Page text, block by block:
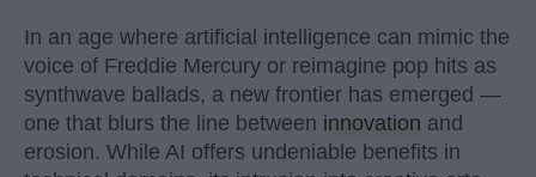
In an age where artificial intelligence can mimic the
voice of Freddie Mercury or reimagine pop hits as
synthwave ballads, a new frontier has emerged —
one that blurs the line between innovation and
erosion. While AI offers undeniable benefits in